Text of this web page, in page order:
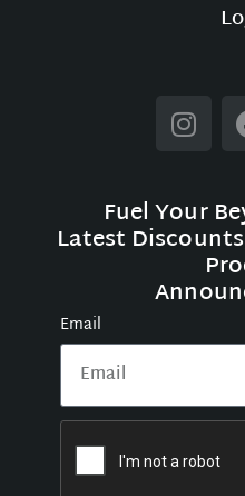
Fuel Your
Latest
Email